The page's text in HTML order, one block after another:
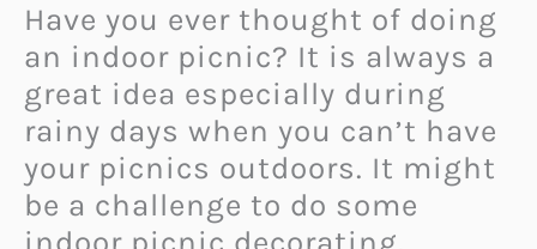
Have you ever thought of doing
an indoor picnic? It is always a
great idea especially during
rainy days when you can’t have
your picnics outdoors. It might
be a challenge to do some